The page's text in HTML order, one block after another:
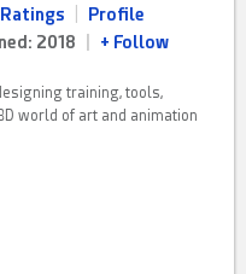
Profile
2018 + Follow
training, tools,
world of art and animation